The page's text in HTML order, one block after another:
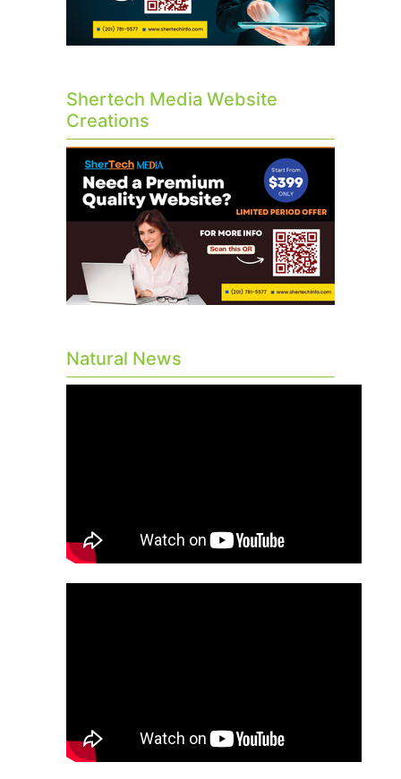
Shertech Media Website
Creations
Natural News